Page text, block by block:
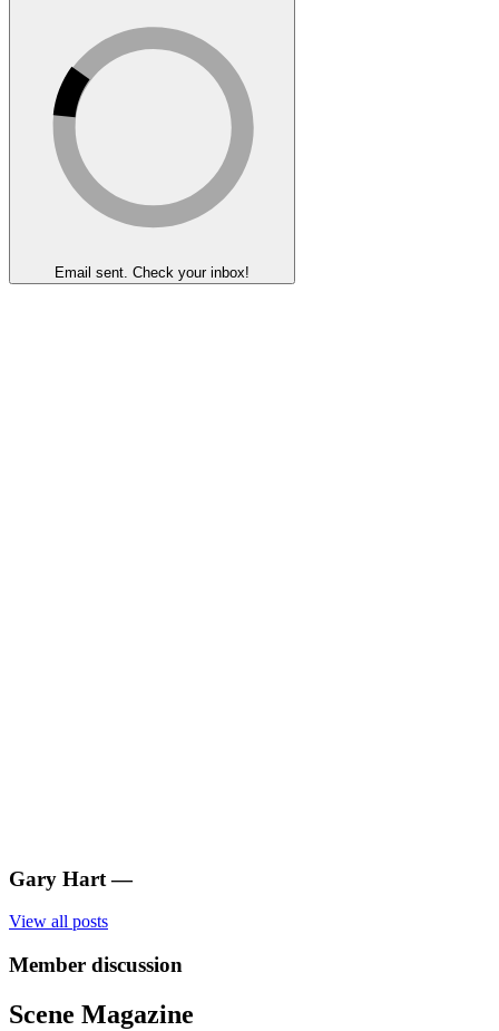
Email sent. Check your inbox!
Gary Hart —
View all posts
Member discussion
Scene Magazine